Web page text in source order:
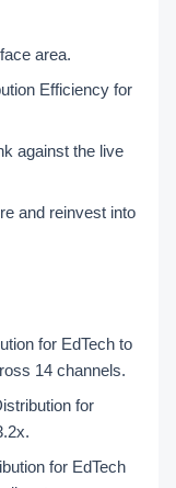
area.
Efficiency for
against the live
and reinvest into
for EdTech to
14 channels.
for
for EdTech